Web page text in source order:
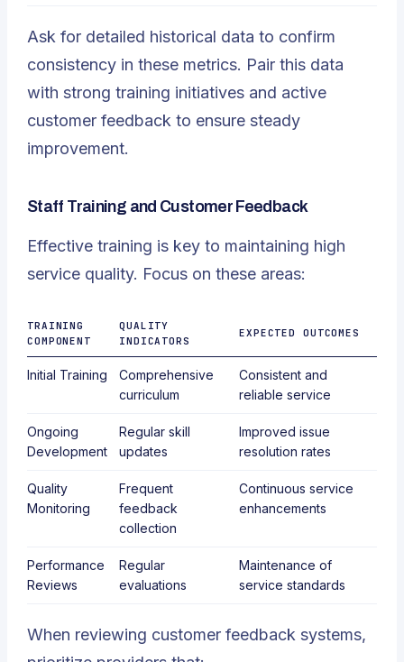
Ask for detailed historical data to confirm
consistency in these metrics. Pair this data
with strong training initiatives and active
customer feedback to ensure steady
improvement.
Staff Training and Customer Feedback
Effective training is key to maintaining high
service quality. Focus on these areas:
TRAINING
COMPONENT
QUALITY
INDICATORS
EXPECTED OUTCOMES
Initial Training
Comprehensive
curriculum
Consistent and
reliable service
Ongoing
Development
Regular skill
updates
Improved issue
resolution rates
Quality
Monitoring
Frequent
feedback
collection
Continuous service
enhancements
Performance
Reviews
Regular
evaluations
Maintenance of
service standards
When reviewing customer feedback systems,